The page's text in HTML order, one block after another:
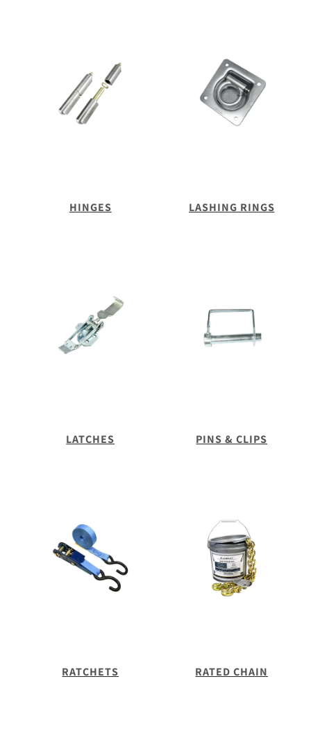
HINGES LASHING RINGS
LATCHES PINS & CLIPS
RATCHETS RATED CHAIN